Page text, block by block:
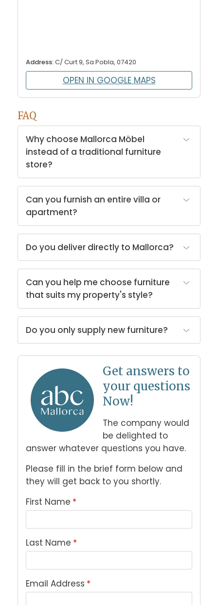
Address:C/ Curt 9, Sa Pobla, 07420
OPEN IN GOOGLE MAPS
FAQ
Why choose Mallorca Möbel
instead of a traditional furniture
store?
Can you furnish an entire villa or
apartment?
Do you deliver directly to Mallorca?
Can you help me choose furniture
that suits my property's style?
Do you only supply new furniture?
Get answers to
your questions
Now!
The company would
be delighted to
answer whatever questions you have.
Please fill in the brief form below and
they will get back to you shortly.
First Name *
Last Name *
Email Address *